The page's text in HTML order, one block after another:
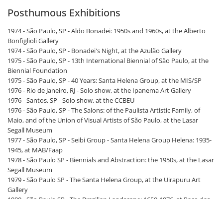
Posthumous Exhibitions
1974 - São Paulo, SP - Aldo Bonadei: 1950s and 1960s, at the Alberto
Bonfiglioli Gallery
1974 - São Paulo, SP - Bonadei's Night, at the Azulão Gallery
1975 - São Paulo, SP - 13th International Biennial of São Paulo, at the
Biennial Foundation
1975 - São Paulo, SP - 40 Years: Santa Helena Group, at the MIS/SP
1976 - Rio de Janeiro, RJ - Solo show, at the Ipanema Art Gallery
1976 - Santos, SP - Solo show, at the CCBEU
1976 - São Paulo, SP - The Salons: of the Paulista Artistic Family, of
Maio, and of the Union of Visual Artists of São Paulo, at the Lasar
Segall Museum
1977 - São Paulo, SP - Seibi Group - Santa Helena Group Helena: 1935-
1945, at MAB/Faap
1978 - São Paulo SP - Biennials and Abstraction: the 1950s, at the Lasar
Segall Museum
1979 - São Paulo SP - The Santa Helena Group, at the Uirapuru Art
Gallery